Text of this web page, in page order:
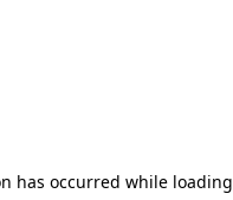
has occurred while loading